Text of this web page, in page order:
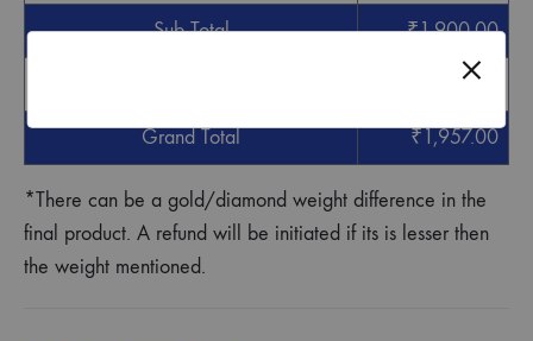
Sub Total ₹1,900.00
57.00
Grand Total ₹1,957.00
*There can be a gold/diamond weight difference in the
final product. A refund will be initiated if its is lesser then
the weight mentioned.